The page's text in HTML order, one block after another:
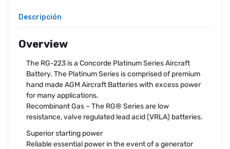
Descripción
Overview
The RG-223 is a Concorde Platinum Series Aircraft
Battery. The Platinum Series is comprised of premium
hand made AGM Aircraft Batteries with excess power
for many applications.
Recombinant Gas – The RG® Series are low
resistance, valve regulated lead acid (VRLA) batteries.
Superior starting power
Reliable essential power in the event of a generator